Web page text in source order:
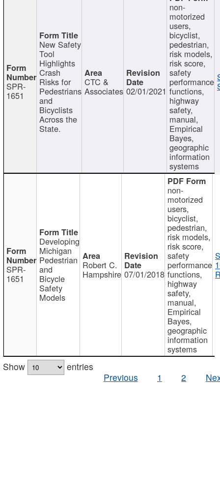
SPR-
1651
New Safety
Tool
Highlights
Crash
Risks for
Pedestrians
and
Bicyclists
Across the
State.
CTC &
Associates 02/01/2021
non-
motorized
users,
bicyclist,
pedestrian,
risk models,
risk score,
safety
performance
functions,
highway
safety,
manual,
Empirical
Bayes,
geographic
information
systems
SPR-
1651
Developing
Michigan
Pedestrian
and
Bicycle
Safety
Models
Robert C.
Hampshire 07/01/2018
non-
motorized
users,
bicyclist,
pedestrian,
risk models,
risk score,
safety
performance
functions,
highway
safety,
manual,
Empirical
Bayes,
geographic
information
systems
Show
entries
Previous
1 2